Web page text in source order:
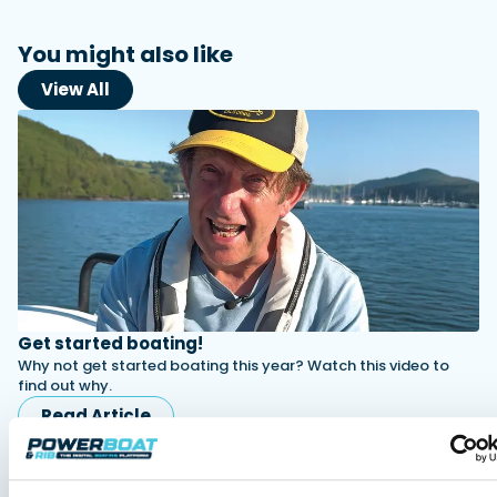
You might also like
View All
Get started boating!
Why not get started boating this year? Watch this video to
find out why.
Read Article